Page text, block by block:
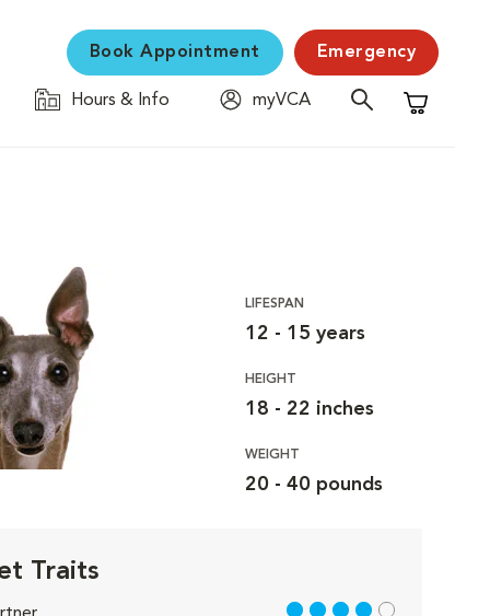
Book Appointment Emergency
Hours & Info
myVCA
Shopping
LIFESPAN
12 - 15 years
HEIGHT
18 - 22 inches
WEIGHT
20 - 40 pounds
Traits